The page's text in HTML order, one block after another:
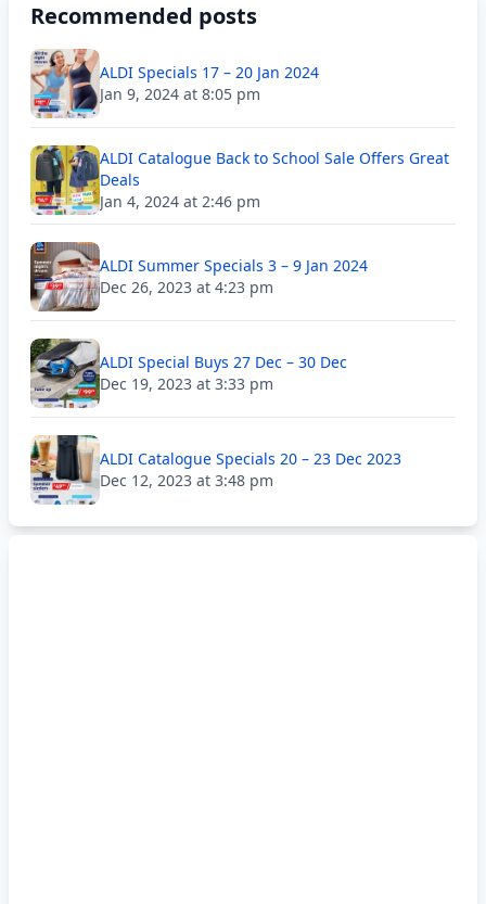
Recommended posts
ALDI Specials 17 – 20 Jan 2024
Jan 9, 2024 at 8:05 pm
ALDI Catalogue Back to School Sale Offers Great
Deals
Jan 4, 2024 at 2:46 pm
ALDI Summer Specials 3 – 9 Jan 2024
Dec 26, 2023 at 4:23 pm
ALDI Special Buys 27 Dec – 30 Dec
Dec 19, 2023 at 3:33 pm
ALDI Catalogue Specials 20 – 23 Dec 2023
Dec 12, 2023 at 3:48 pm